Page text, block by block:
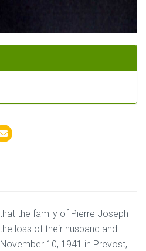
the family of Pierre Joseph
loss of their husband and
10, 1941 in Prevost,